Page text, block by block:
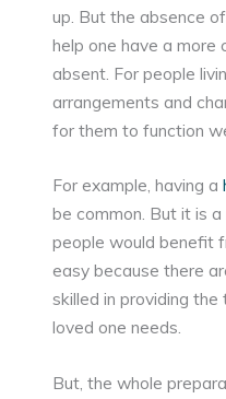
up. But the absence
help one have a more
absent. For people
arrangements and
for them to function
For example, having a
be common. But it is
people would benefit
easy because there
skilled in providing
loved one needs.
But, the whole